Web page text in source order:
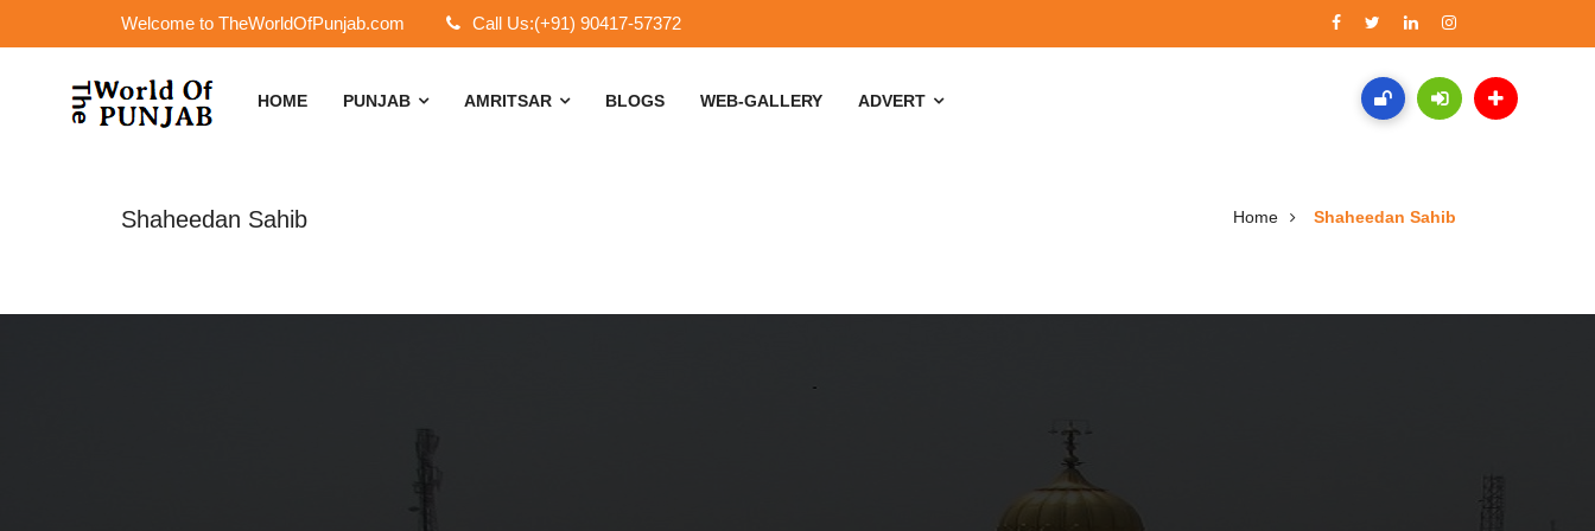
Welcome to TheWorldOfPunjab.com Call Us:(+91) 90417-57372
HOME PUNJAB AMRITSAR BLOGS WEB-GALLERY ADVERT
Shaheedan Sahib Home Shaheedan Sahib